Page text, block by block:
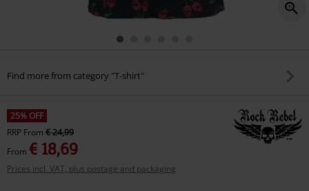
Find more from category "T-shirt"
25% OFF
RRP From € 24,99
From € 18,69
Prices incl. VAT, plus postage and packaging